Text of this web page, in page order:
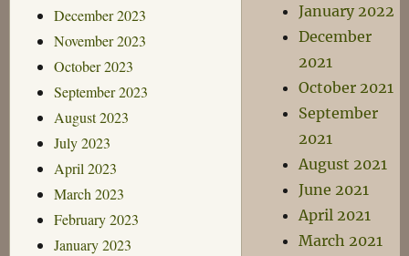
December 2023
November 2023
October 2023
September 2023
August 2023
July 2023
April 2023
March 2023
February 2023
January 2023
January 2022
December
2021
October 2021
September
2021
August 2021
June 2021
April 2021
March 2021